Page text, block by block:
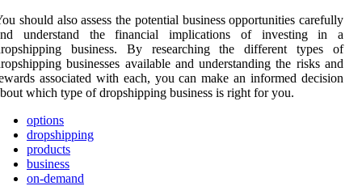
should also assess the potential business opportunities carefully
understand the financial implications of investing in a
business. By researching the different types of
businesses available and understanding the risks and
associated with each, you can make an informed decision
which type of dropshipping business is right for you.
options
dropshipping
products
business
on-demand